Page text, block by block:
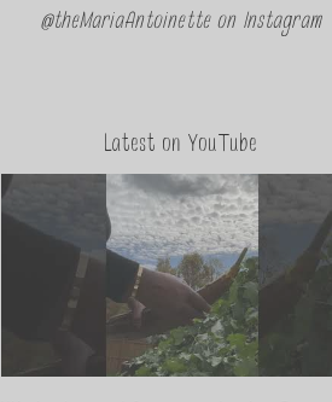
@theMariaAntoinette on Instagram
Latest on YouTube